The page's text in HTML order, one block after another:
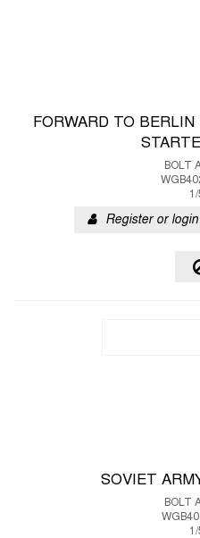
FORWARD TO
BOLT
Register or
SOVIET
BOLT